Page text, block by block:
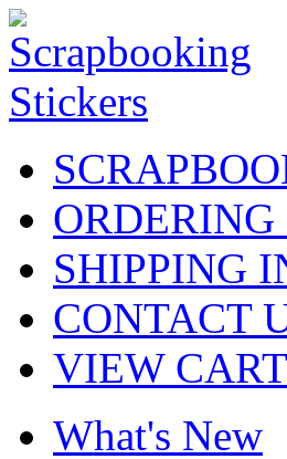
ORDERING
SHIPPING
CONTACT
VIEW
What's New